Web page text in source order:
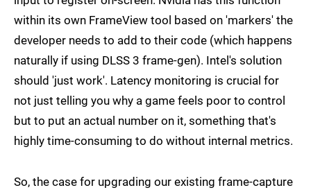
within its own FrameView tool based on 'markers' the
developer needs to add to their code (which happens
naturally if using DLSS 3 frame-gen). Intel's solution
should 'just work'. Latency monitoring is crucial for
not just telling you why a game feels poor to control
but to put an actual number on it, something that's
highly time-consuming to do without internal metrics.
So, the case for upgrading our existing frame-capture